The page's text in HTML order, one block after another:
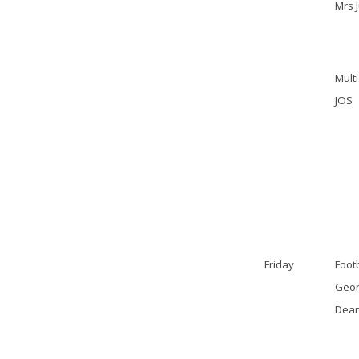
Mrs
JOS
Friday